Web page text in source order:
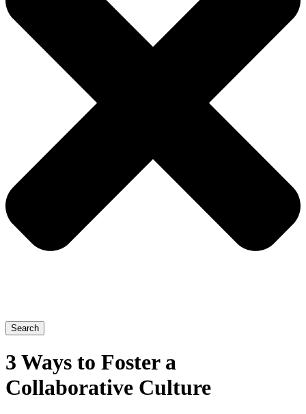
Search
3 Ways to Foster a
Collaborative Culture